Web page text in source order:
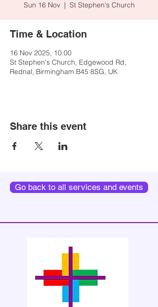
Sun 16 Nov
  |
St Stephen's Church
Time & Location
16 Nov 2025, 10:00
St Stephen's Church, Edgewood Rd,
Rednal, Birmingham B45 8SG, UK
Share this event
Go back to all services and events